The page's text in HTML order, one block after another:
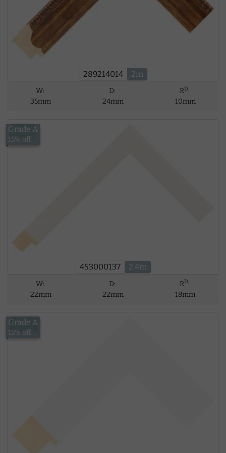
289214014 2m
W:
35mm
D:
24mm
RD:
10mm
453000137 2.4m
£8.39
Grade A
15% off
W:
22mm
D:
22mm
RD:
18mm
£14.02
Grade A
15% off